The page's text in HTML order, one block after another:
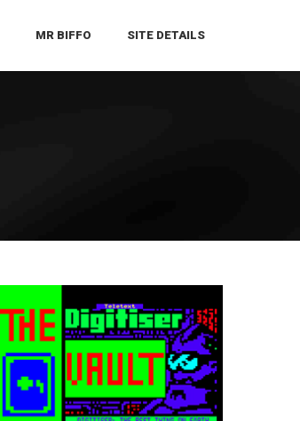
MR BIFFO SITE DETAILS